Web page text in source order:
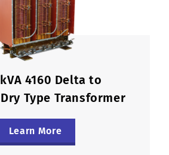
4160 Delta to
Type Transformer
Learn More